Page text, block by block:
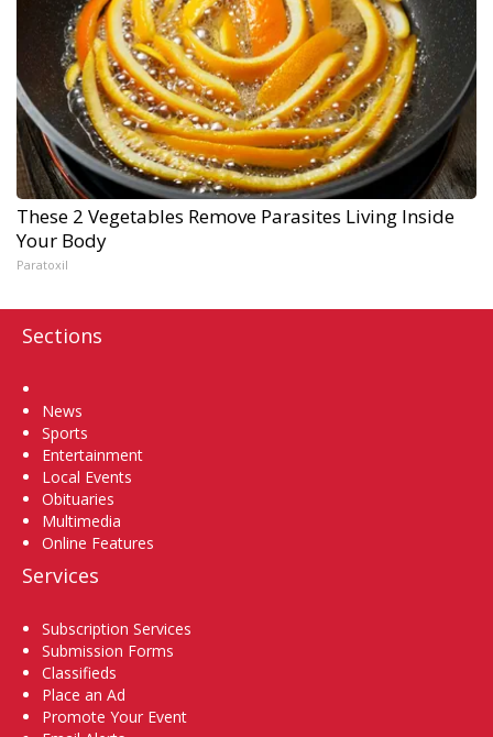
These 2 Vegetables Remove Parasites Living Inside
Your Body
Paratoxil
Sections
News
Sports
Entertainment
Local Events
Obituaries
Multimedia
Online Features
Services
Subscription Services
Submission Forms
Classifieds
Place an Ad
Promote Your Event